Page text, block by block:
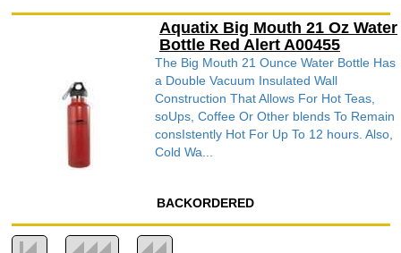
Aquatix Big Mouth 21 Oz Water
Bottle Red Alert A00455
The Big Mouth 21 Ounce Water Bottle Has
a Double Vacuum Insulated Wall
Construction That Allows For Hot Teas,
soUps, Coffee Or Other blends To Remain
consIstently Hot For Up To 12 hours. Also,
Cold Wa...
BACKORDERED